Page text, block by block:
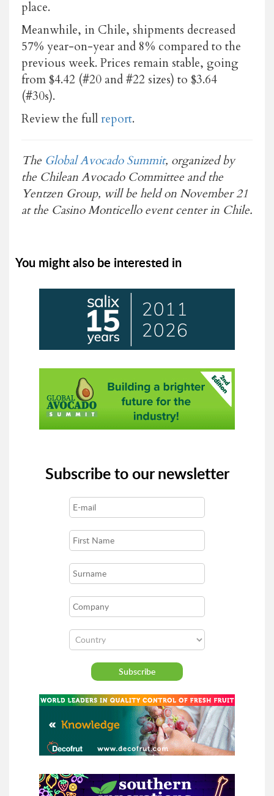
place.
Meanwhile, in Chile, shipments decreased
57% year-on-year and 8% compared to the
previous week. Prices remain stable, going
from $4.42 (#20 and #22 sizes) to $3.64
(#30s).
Review the fullreport.
The Global Avocado Summit, organized by
the Chilean Avocado Committee and the
Yentzen Group, will be held on November 21
at the Casino Monticello event center in Chile.
You might also be interested in
Subscribe to our newsletter